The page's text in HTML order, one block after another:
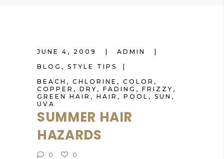
JUNE 4, 2009
ADMIN
BLOG , STYLE TIPS
BEACH , CHLORINE , COLOR ,
COPPER , DRY , FADING , FRIZZY ,
GREEN HAIR , HAIR , POOL , SUN ,
UVA
SUMMER HAIR
HAZARDS
0 0